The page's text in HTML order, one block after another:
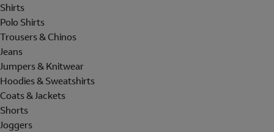
Shirts
Polo Shirts
Trousers & Chinos
Jeans
Jumpers & Knitwear
Hoodies & Sweatshirts
Coats & Jackets
Shorts
Joggers